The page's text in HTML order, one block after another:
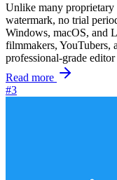
Unlike many
watermark, no trial
Windows, macOS, and
filmmakers, YouTubers,
professional-grade
Read more
#3